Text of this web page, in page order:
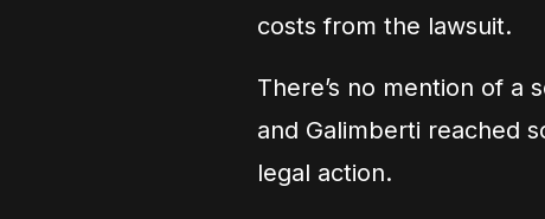
costs from the lawsuit.
There’s no mention of a
and Galimberti reached
legal action.